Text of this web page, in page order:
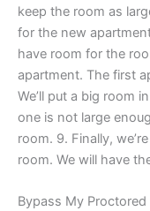
keep the room as
for the new
have room for the
apartment. The first
We’ll put a big room
one is not large
room. 9. Finally,
room. We will have
Bypass My Proctored